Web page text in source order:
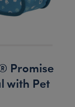
Promise
with Pet